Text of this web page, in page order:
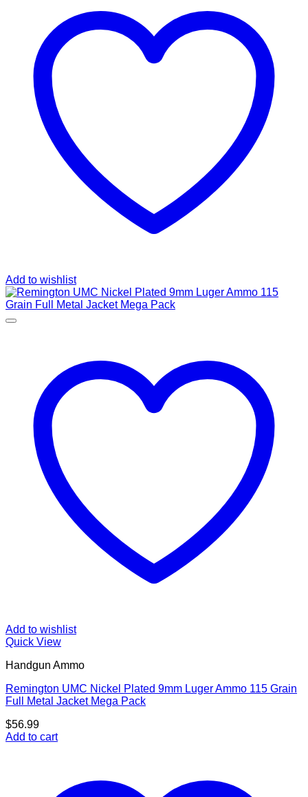
Add to wishlist
Add to wishlist
Quick View
Handgun Ammo
Remington UMC Nickel Plated 9mm Luger Ammo 115 Grain
Full Metal Jacket Mega Pack
$56.99
Add to cart